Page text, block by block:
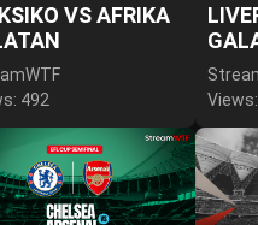
VS AFRIKA
492